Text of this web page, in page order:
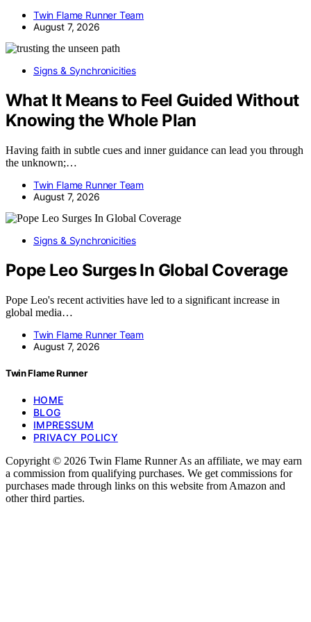
Twin Flame Runner Team
August 7, 2026
Signs & Synchronicities
What It Means to Feel Guided Without
Knowing the Whole Plan
Having faith in subtle cues and inner guidance can lead you through
the unknown;…
Twin Flame Runner Team
August 7, 2026
Signs & Synchronicities
Pope Leo Surges In Global Coverage
Pope Leo's recent activities have led to a significant increase in
global media…
Twin Flame Runner Team
August 7, 2026
Twin Flame Runner
HOME
BLOG
IMPRESSUM
PRIVACY POLICY
Copyright © 2026 Twin Flame Runner As an affiliate, we may earn
a commission from qualifying purchases. We get commissions for
purchases made through links on this website from Amazon and
other third parties.